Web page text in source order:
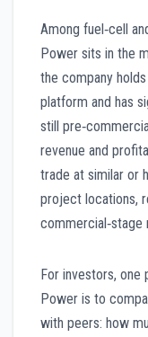
Among fuel‑cell
Power sits in the
the company
platform and has
still
revenue and
trade at similar or
project locations,
commercial‑stage
For investors, one
Power is to
with peers: how